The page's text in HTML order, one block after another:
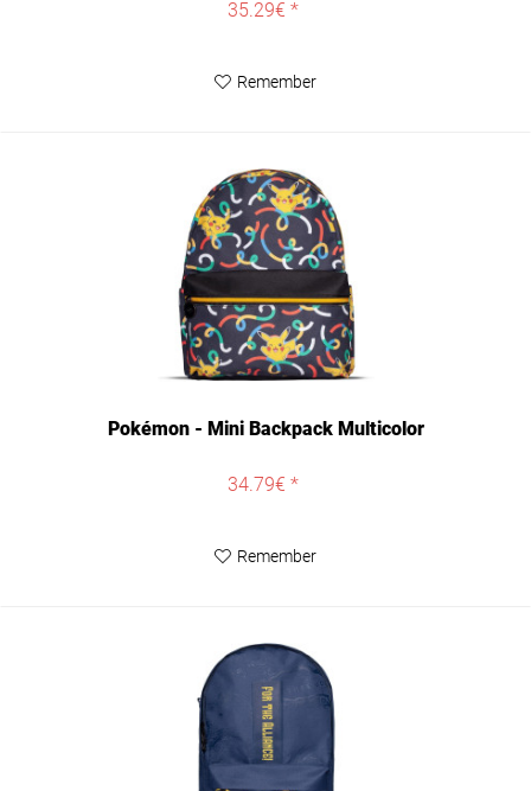
35.29€ *
Remember
Pokémon - Mini Backpack Multicolor
34.79€ *
Remember